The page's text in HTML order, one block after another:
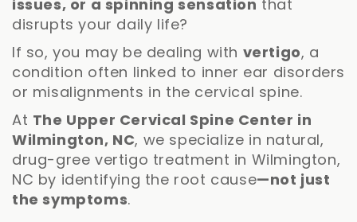
issues, or a spinning sensation that
disrupts your daily life?
If so, you may be dealing with vertigo, a
condition often linked to inner ear disorders
or misalignments in the cervical spine.
At The Upper Cervical Spine Center in
Wilmington, NC, we specialize in natural,
drug-gree vertigo treatment in Wilmington,
NC by identifying the root cause—not just
the symptoms.